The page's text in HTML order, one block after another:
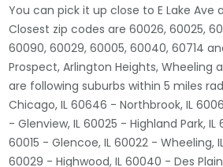
You can pick it up close to E Lake Ave
Closest zip codes are 60026, 60025,
60090, 60029, 60005, 60040, 60714
Prospect, Arlington Heights, Wheeling
are following suburbs within 5 miles
Chicago, IL 60646 - Northbrook, IL
- Glenview, IL 60025 - Highland Park,
60015 - Glencoe, IL 60022 - Wheeling,
60029 - Highwood, IL 60040 - Des